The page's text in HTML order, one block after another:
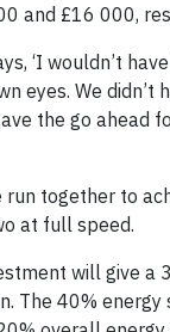
and £16 000,
‘I wouldn’t
eyes. We didn’t
the go ahead
run together to
at full speed.
will give a
The 40% energy